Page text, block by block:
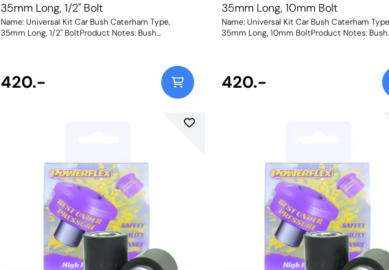
35mm Long, 1/2" Bolt
Name: Universal Kit Car Bush Caterham Type,
35mm Long, 1/2" BoltProduct Notes: Bush
Comes with two nylon thrust washers. "Bush Size:
Sleeve Bore: 12.7mmWeight: 131Fitting Instructions
420.-
35mm Long, 10mm Bolt
Name: Universal Kit Car Bush Caterham
35mm Long, 10mm BoltProduct Notes: Bush
Comes with two nylon thrust washers. Bush
Sleeve Bore: 10mmWeight: 91Fitting
420.-